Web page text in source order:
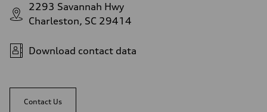
2293 Savannah Hwy
Charleston, SC 29414
Download contact data
Contact Us